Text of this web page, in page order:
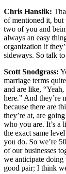
Chris Hanslik:
of mentioned it, but
two of you and
always an easy
organization if
sideways. So talk
Scott Snodgrass:
marriage terms
and are like,
here.” And they’re
because there are
they’re at, are
who you are. It’s a
the exact same
you do. So we’re
of our businesses
we anticipate doing
good pair; I think